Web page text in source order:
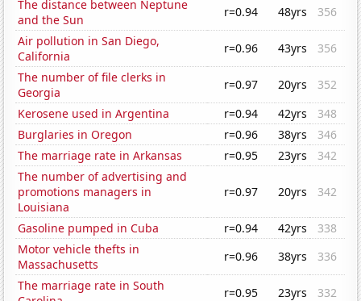
The distance between Neptune
and the Sun
r=0.94 48yrs
356
Air pollution in San Diego,
California
r=0.96 43yrs
356
The number of file clerks in
Georgia
r=0.97 20yrs
352
Kerosene used in Argentina
r=0.94 42yrs
348
Burglaries in Oregon
r=0.96 38yrs
346
The marriage rate in Arkansas
r=0.95 23yrs
342
The number of advertising and
promotions managers in
Louisiana
r=0.97 20yrs 342
Gasoline pumped in Cuba r=0.94 42yrs
338
Motor vehicle thefts in
Massachusetts
r=0.96 38yrs
336
The marriage rate in South
r=0.95 23yrs
332